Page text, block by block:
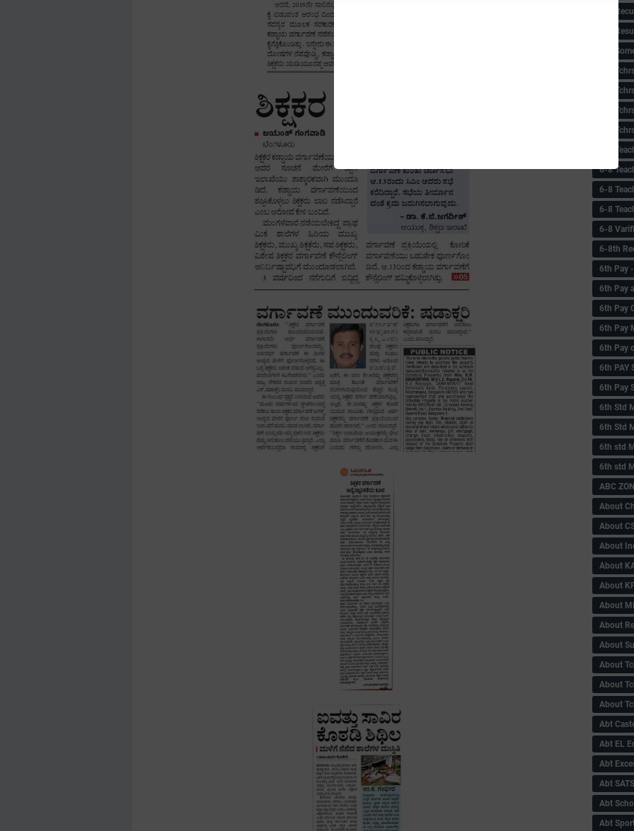
6-8
6-8
6-8
6-8
6-8
6-8
6-8
6-8
6-8
6-8
6-8
6-8
6-8th
6‌th Pay
6th Pay
6th Pay
6th Pay
6th Pay
6th PAY
6th Pay
6th Std
6th Std
6th std
6th std
ABC
About
About
About
About
About
About
About
About
About
About
About
Abt
Abt EL
Abt
Abt SATS
Abt
Abt